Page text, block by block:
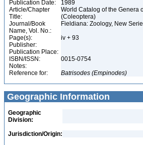
Publication Date:
1989
Article/Chapter
Title:
World Catalog of the Genera
(Coleoptera)
Journal/Book
Name, Vol. No.:
Fieldiana: Zoology, New
Page(s):
iv + 93
Publisher:
Publication Place:
ISBN/ISSN:
0015-0754
Notes:
Reference for:
Batrisodes (Empinodes)
Geographic Information
Geographic
Division:
Jurisdiction/Origin: